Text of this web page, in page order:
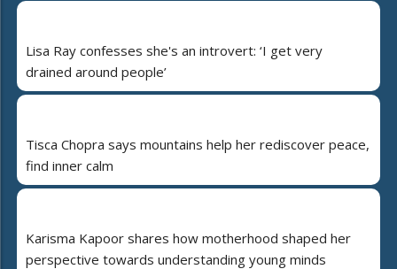
Lisa Ray confesses she's an introvert: ‘I get very
drained around people’
Tisca Chopra says mountains help her rediscover peace,
find inner calm
Karisma Kapoor shares how motherhood shaped her
perspective towards understanding young minds